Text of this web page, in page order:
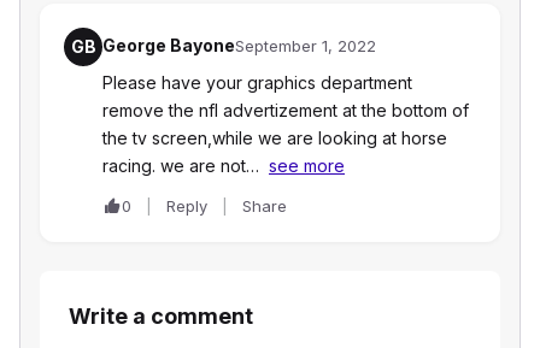
GB George BayoneSeptember 1, 2022
Please have your graphics department
remove the nfl advertizement at the bottom of
the tv screen,while we are looking at horse
racing. we are not… see more
0 Reply Share
Write a comment